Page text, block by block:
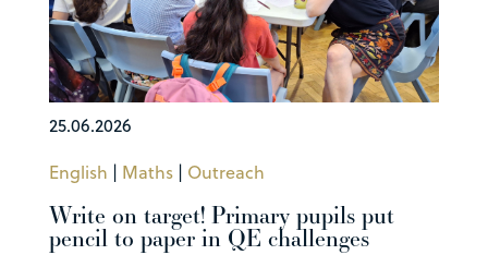
25.06.2026
English | Maths| Outreach
Write on target! Primary pupils put
pencil to paper in QE challenges